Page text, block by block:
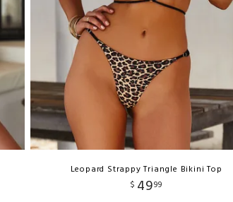
Leopard Strappy Triangle Bikini Top
$ 4999